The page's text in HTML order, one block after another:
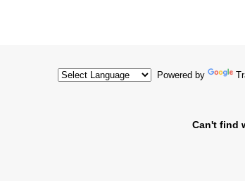
Powered by
Can't find